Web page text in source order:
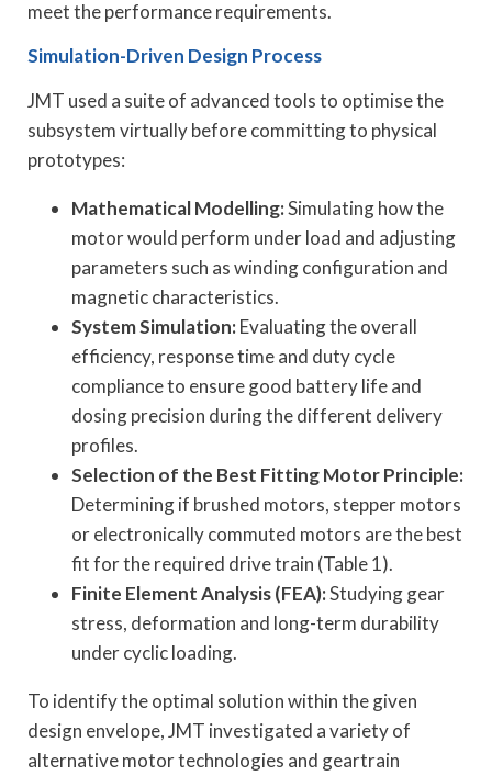
meet the performance requirements.
Simulation-Driven Design Process
JMT used a suite of advanced tools to optimise the
subsystem virtually before committing to physical
prototypes:
Mathematical Modelling:Simulating how the
motor would perform under load and adjusting
parameters such as winding configuration and
magnetic characteristics.
System Simulation:Evaluating the overall
efficiency, response time and duty cycle
compliance to ensure good battery life and
dosing precision during the different delivery
profiles.
Selection of the Best Fitting Motor Principle:
Determining if brushed motors, stepper motors
or electronically commuted motors are the best
fit for the required drive train (Table 1).
Finite Element Analysis (FEA):Studying gear
stress, deformation and long-term durability
under cyclic loading.
To identify the optimal solution within the given
design envelope, JMT investigated a variety of
alternative motor technologies and geartrain